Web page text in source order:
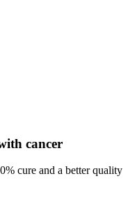
cancer
cure and a better quality